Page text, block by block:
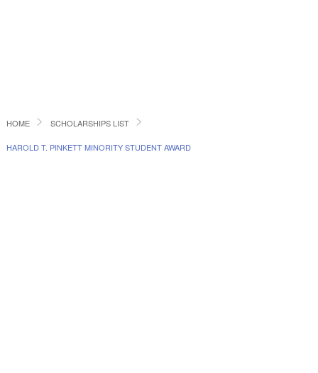
HOME SCHOLARSHIPS LIST
HAROLD T. PINKETT MINORITY STUDENT AWARD